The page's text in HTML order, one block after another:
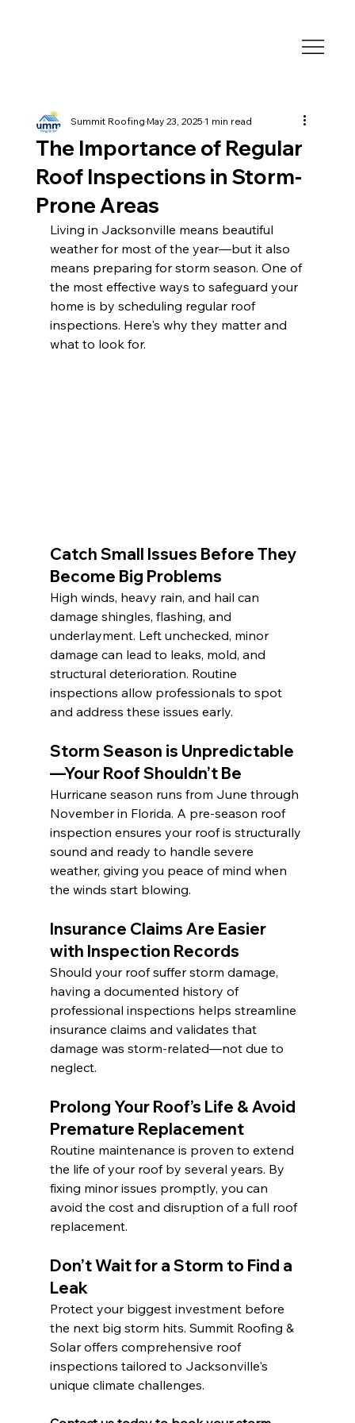
The Importance of Regular
Roof Inspections in Storm-
Prone Areas
Summit RoofingMay 23, 20251 min read
Living in Jacksonville means beautiful
weather for most of the year—but it also
means preparing for storm season. One of
the most effective ways to safeguard your
home is by scheduling regular roof
inspections. Here's why they matter and
what to look for.
Catch Small Issues Before They
Become Big Problems
High winds, heavy rain, and hail can
damage shingles, flashing, and
underlayment. Left unchecked, minor
damage can lead to leaks, mold, and
structural deterioration. Routine
inspections allow professionals to spot
and address these issues early.
Storm Season is Unpredictable
—Your Roof Shouldn’t Be
Hurricane season runs from June through
November in Florida. A pre-season roof
inspection ensures your roof is structurally
sound and ready to handle severe
weather, giving you peace of mind when
the winds start blowing.
Insurance Claims Are Easier
with Inspection Records
Should your roof suffer storm damage,
having a documented history of
professional inspections helps streamline
insurance claims and validates that
damage was storm-related—not due to
neglect.
Prolong Your Roof’s Life & Avoid
Premature Replacement
Routine maintenance is proven to extend
the life of your roof by several years. By
fixing minor issues promptly, you can
avoid the cost and disruption of a full roof
replacement.
Don’t Wait for a Storm to Find a
Leak
Protect your biggest investment before
the next big storm hits. Summit Roofing &
Solar offers comprehensive roof
inspections tailored to Jacksonville's
unique climate challenges.